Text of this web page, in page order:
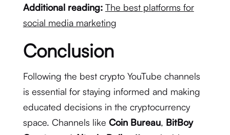
Additional reading: The best platforms for
social media marketing
Conclusion
Following the best crypto YouTube channels
is essential for staying informed and making
educated decisions in the cryptocurrency
space. Channels like Coin Bureau, BitBoy